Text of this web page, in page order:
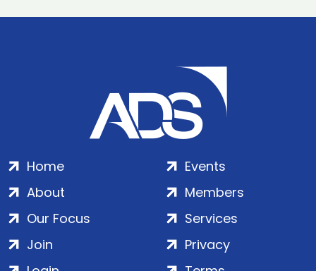
Home
About
Our Focus
Events
Members
Services
Join
Privacy